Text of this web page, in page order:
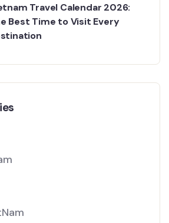
Travel Calendar 2026:
Best Time to Visit Every